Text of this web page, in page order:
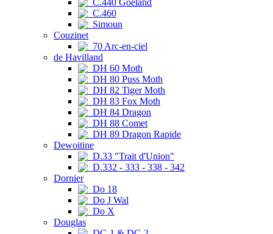
C.440 Goéland
C.460
Simoun
Couzinet
70 Arc-en-ciel
de Havilland
DH 60 Moth
DH 80 Puss Moth
DH 82 Tiger Moth
DH 83 Fox Moth
DH 84 Dragon
DH 88 Comet
DH 89 Dragon Rapide
Dewoitine
D.33 "Trait d'Union"
D.332 - 333 - 338 - 342
Dornier
Do 18
Do J Wal
Do X
Douglas